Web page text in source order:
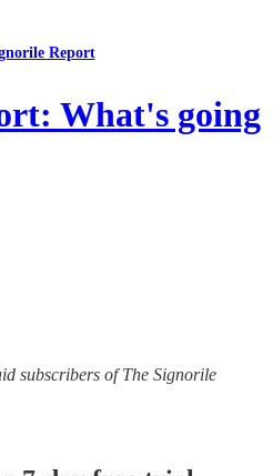
Report
What's going
subscribers of The Signorile